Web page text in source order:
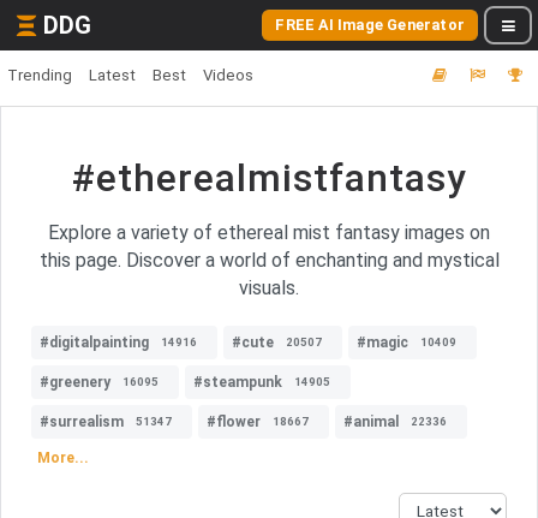
DDG FREE AI Image Generator
Trending Latest Best Videos
#etherealmistfantasy
Explore a variety of ethereal mist fantasy images on
this page. Discover a world of enchanting and mystical
visuals.
#digitalpainting 14916 #cute 20507 #magic 10409
#greenery 16095 #steampunk 14905
#surrealism 51347 #flower 18667 #animal 22336
More...